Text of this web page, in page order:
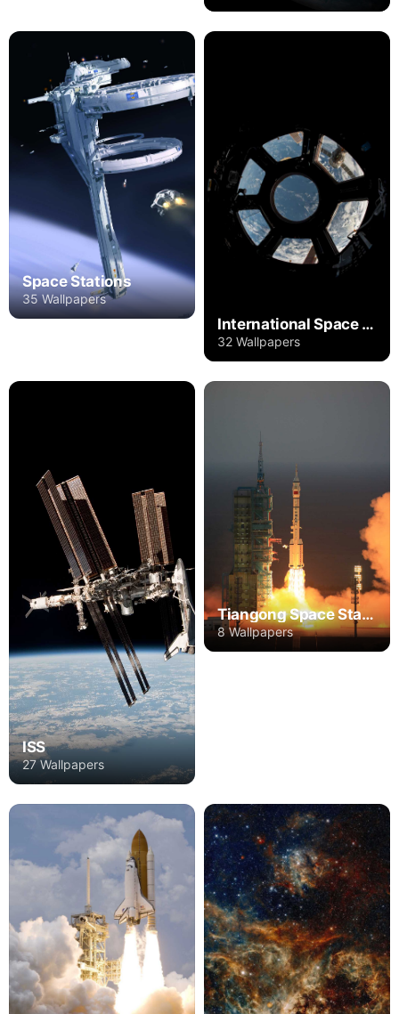
Space Stations
35 Wallpapers
International Space Station
32 Wallpapers
ISS
27 Wallpapers
Tiangong Space Station
8 Wallpapers